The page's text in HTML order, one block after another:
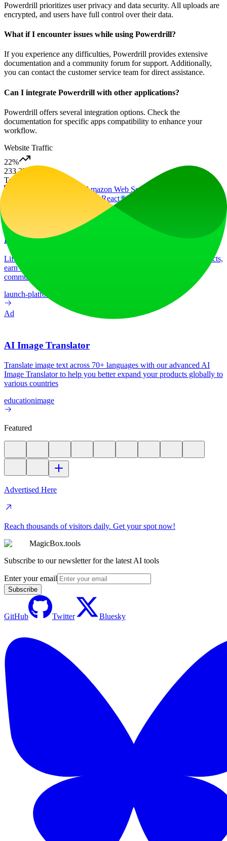
Powerdrill prioritizes user privacy and data security. All uploads are
encrypted, and users have full control over their data.
What if I encounter issues while using Powerdrill?
If you experience any difficulties, Powerdrill provides extensive
documentation and a community forum for support. Additionally,
you can contact the customer service team for direct assistance.
Can I integrate Powerdrill with other applications?
Powerdrill offers several integration options. Check the
documentation for specific apps compatibility to enhance your
workflow.
Website Traffic
22%
233.2K
Tech Stack
Amazon Web Services
React
Webpack
LiftOff
LiftOff is the product launch platform for makers to launch products,
earn upvotes, get discovered, and build momentum with a
community that loves what is next.
launch-platform
Ad
AI Image Translator
Translate image text across 70+ languages with our advanced AI
Image Translator to help you better expand your products globally to
various countries
educationimage
Featured
Advertised Here
Reach thousands of visitors daily. Get your spot now!
MagicBox.tools
Subscribe to our newsletter for the latest AI tools
Enter your email
Subscribe
GitHub Twitter Bluesky